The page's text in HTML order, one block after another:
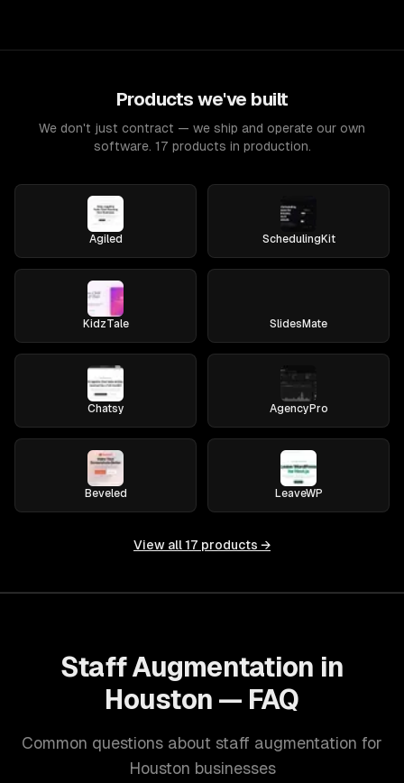
Products we've built
We don't just contract — we ship and operate our own
software. 17 products in production.
Agiled SchedulingKit
KidzTale SlidesMate
Chatsy AgencyPro
Beveled LeaveWP
View all 17 products →
Staff Augmentation in
Houston — FAQ
Common questions about staff augmentation for
Houston businesses